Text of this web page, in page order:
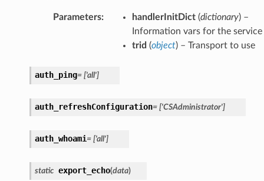
Parameters: handlerInitDict(dictionary) –
Information vars for the service
trid (object) – Transport to use
auth_ping= ['all']
auth_refreshConfiguration= ['CSAdministrator']
auth_whoami = ['all']
static export_echo(data)